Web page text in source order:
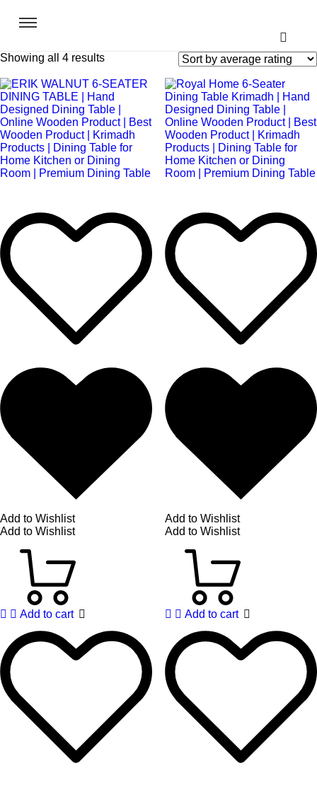
Showing all 4 results
Add to Wishlist
Add to Wishlist
Add to cart
Add to Wishlist
Add to Wishlist
Add to cart